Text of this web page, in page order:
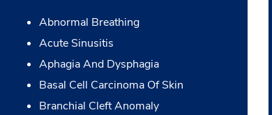
Abnormal Breathing
Acute Sinusitis
Aphagia And Dysphagia
Basal Cell Carcinoma Of Skin
Branchial Cleft Anomaly